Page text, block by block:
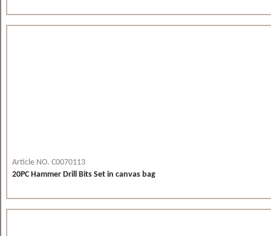
Article NO. C0070113
20PC Hammer Drill Bits Set in canvas bag